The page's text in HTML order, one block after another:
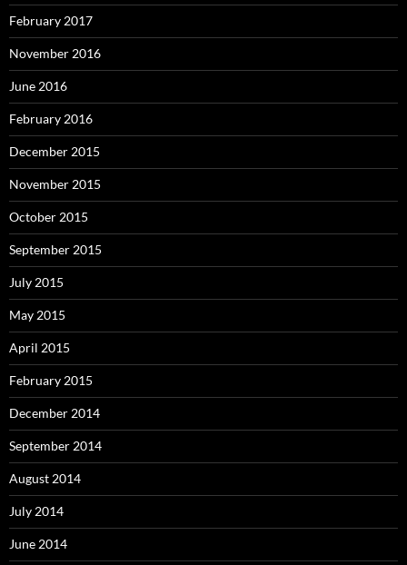
February 2017
November 2016
June 2016
February 2016
December 2015
November 2015
October 2015
September 2015
July 2015
May 2015
April 2015
February 2015
December 2014
September 2014
August 2014
July 2014
June 2014